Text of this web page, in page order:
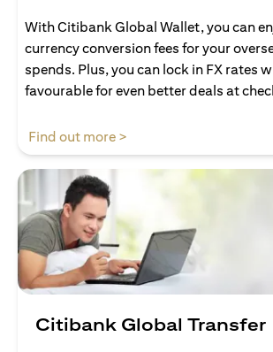
With Citibank Global Wallet, you can
currency conversion fees for your
spends. Plus, you can lock in FX rates
favourable for even better deals at
Find out more >
Citibank Global Transfer